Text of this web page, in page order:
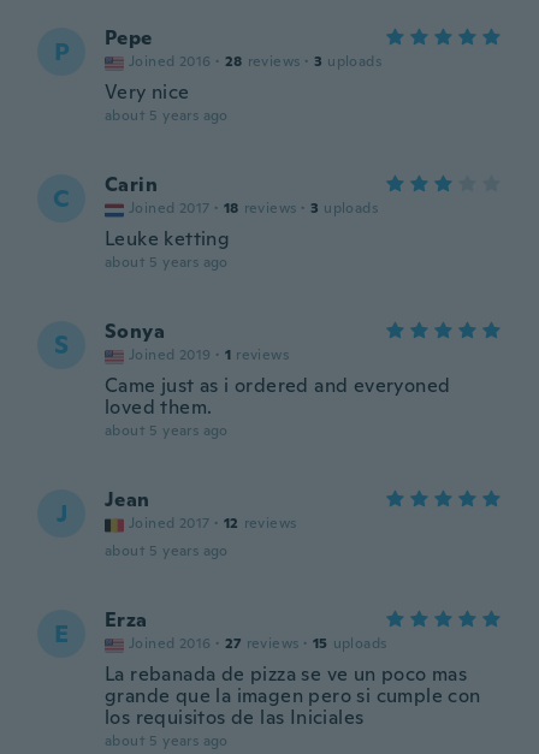
P Pepe
Joined 2016 · 28 reviews · 3 uploads
Very nice
about 5 years ago
C Carin
Joined 2017 · 18 reviews · 3 uploads
Leuke ketting
about 5 years ago
S Sonya
Joined 2019 · 1 reviews
Came just as i ordered and everyoned
loved them.
about 5 years ago
J Jean
Joined 2017 · 12 reviews
about 5 years ago
E Erza
Joined 2016 · 27 reviews · 15 uploads
La rebanada de pizza se ve un poco mas
grande que la imagen pero si cumple con
los requisitos de las Iniciales
about 5 years ago